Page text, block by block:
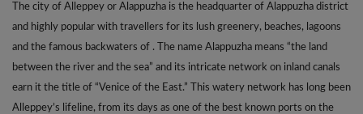
The city of Alleppey or Alappuzha is the headquarter of Alappuzha district
and highly popular with travellers for its lush greenery, beaches, lagoons
and the famous backwaters of . The name Alappuzha means “the land
between the river and the sea” and its intricate network on inland canals
earn it the title of “Venice of the East.” This watery network has long been
Alleppey’s lifeline, from its days as one of the best known ports on the